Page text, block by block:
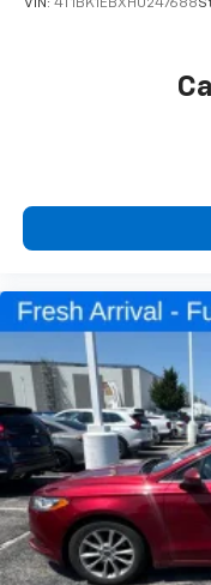
VIN: 4T1BK1EBXHU247688